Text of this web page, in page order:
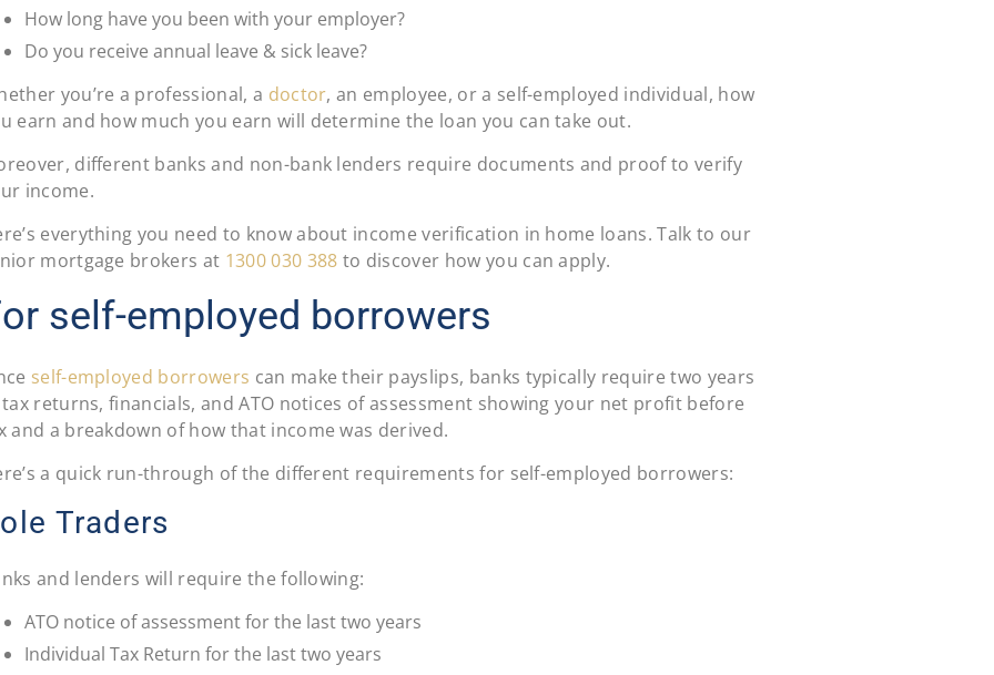
How long have you been with your employer?
Do you receive annual leave & sick leave?
you’re a professional, a doctor, an employee, or a self-employed individual, how
earn and how much you earn will determine the loan you can take out.
different banks and non-bank lenders require documents and proof to verify
income.
everything you need to know about income verification in home loans. Talk to our
mortgage brokers at 1300 030 388 to discover how you can apply.
self-employed borrowers
self-employed borrowers can make their payslips, banks typically require two years
returns, financials, and ATO notices of assessment showing your net profit before
and a breakdown of how that income was derived.
a quick run-through of the different requirements for self-employed borrowers:
Traders
and lenders will require the following:
ATO notice of assessment for the last two years
Individual Tax Return for the last two years